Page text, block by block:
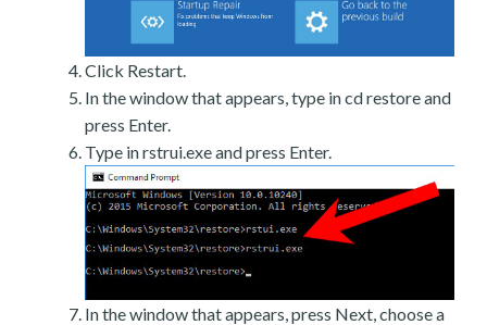
Click Restart.
In the window that appears, type in cd restore and
press Enter.
Type in rstrui.exe and press Enter.
In the window that appears, press Next, choose a